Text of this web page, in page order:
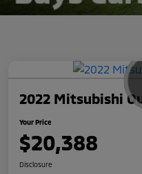
2022 Mitsubishi
Your Price
$20,388
Disclosure